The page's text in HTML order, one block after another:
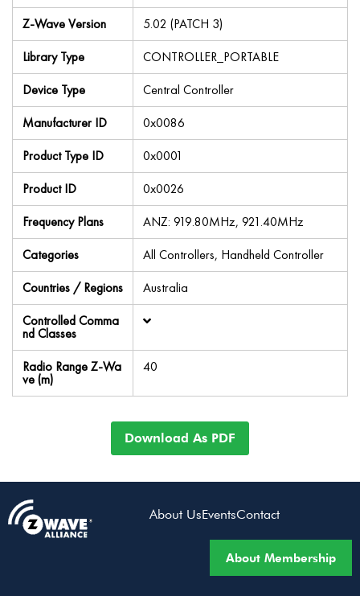
Z-Wave Version
5.02 (PATCH 3)
Library Type
CONTROLLER_PORTABLE
Device Type
Central Controller
Manufacturer ID
0x0086
Product Type ID
0x0001
Product ID
0x0026
Frequency Plans
ANZ: 919.80MHz, 921.40MHz
Categories
All Controllers, Handheld Controller
Countries / Regions
Australia
Controlled Comma
nd Classes
Radio Range Z-Wa
ve (m)
40
Download As PDF
About UsEventsContact
About Membership